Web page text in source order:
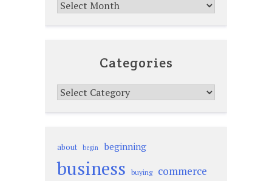
Archives
Categories
Categories
about begin beginning
business buying commerce